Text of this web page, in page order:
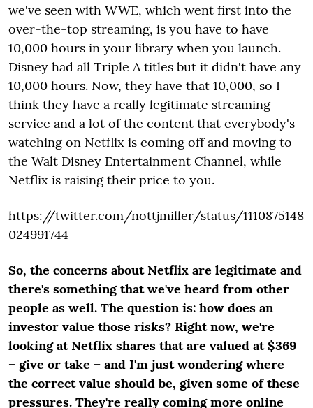
we've seen with WWE, which went first into the
over-the-top streaming, is you have to have
10,000 hours in your library when you launch.
Disney had all Triple A titles but it didn't have any
10,000 hours. Now, they have that 10,000, so I
think they have a really legitimate streaming
service and a lot of the content that everybody's
watching on Netflix is coming off and moving to
the Walt Disney Entertainment Channel, while
Netflix is raising their price to you.
https://twitter.com/nottjmiller/status/1110875148
024991744
So, the concerns about Netflix are legitimate and
there's something that we've heard from other
people as well. The question is: how does an
investor value those risks? Right now, we're
looking at Netflix shares that are valued at $369
– give or take – and I'm just wondering where
the correct value should be, given some of these
pressures. They're really coming more online